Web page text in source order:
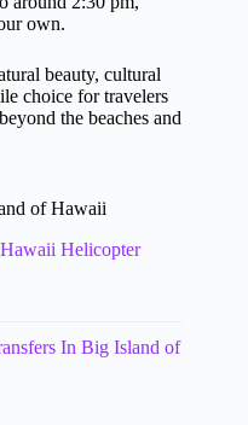
own.
beauty, cultural
choice for travelers
the beaches and
of Hawaii
Helicopter
In Big Island of